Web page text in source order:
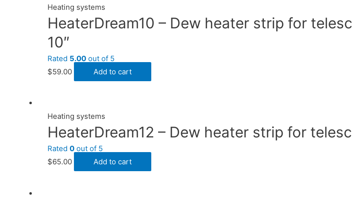
Heating systems
HeaterDream10 – Dew heater strip for
10″
Rated 5.00 out of 5
$59.00 Add to cart
Heating systems
HeaterDream12 – Dew heater strip for
Rated 0 out of 5
$65.00 Add to cart